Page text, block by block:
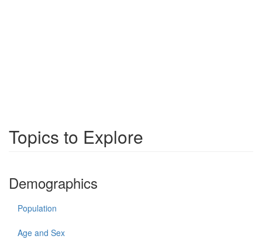
Topics to Explore
Demographics
Population
Age and Sex